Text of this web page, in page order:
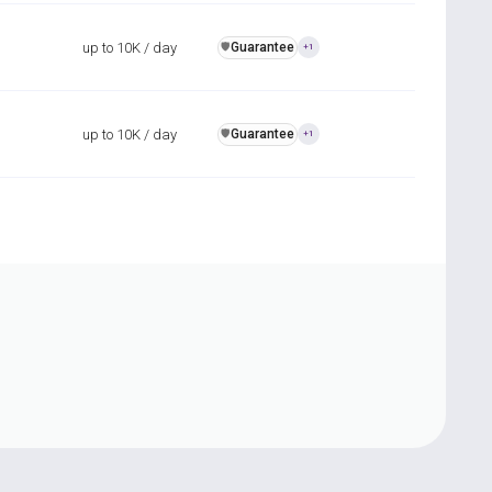
up to 10K / day ️🛡️Guarantee +1
up to 10K / day ️🛡️Guarantee +1